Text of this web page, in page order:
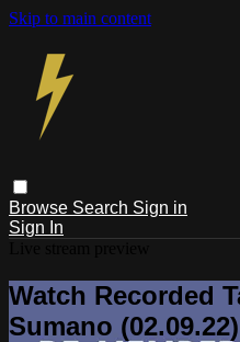
Skip to main content
Browse Search Sign in
Sign In
Watch Recorded
Sumano (02.09.22)